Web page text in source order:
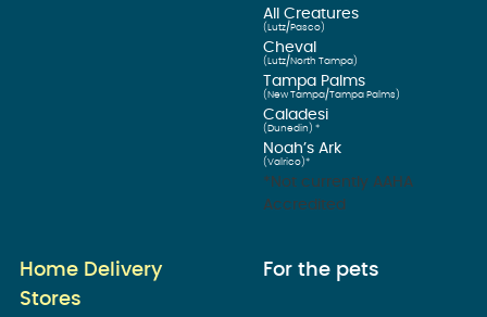
All Creatures
(Lutz/Pasco)
Cheval
(Lutz/North Tampa)
Tampa Palms
(New Tampa/Tampa Palms)
Caladesi
(Dunedin) *
Noah’s Ark
(Valrico)*
*Not currently AAHA
Accredited
Home Delivery
Stores
For the pets